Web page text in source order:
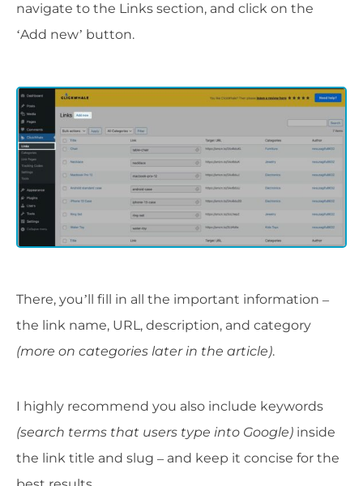
navigate to the Links section, and click on the
‘Add new’ button.
There, you’ll fill in all the important information –
the link name, URL, description, and category
(more on categories later in the article).
I highly recommend you also include keywords
(search terms that users type into Google) inside
the link title and slug – and keep it concise for the